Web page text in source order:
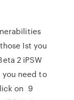
Ist you
2 iPSW
you need to
on 9